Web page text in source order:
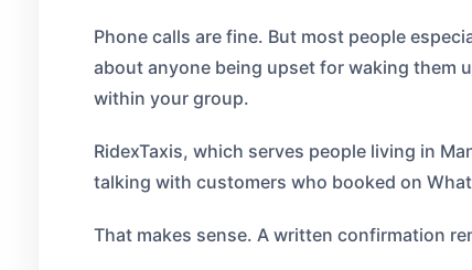
Phone calls are fine. But most people
about anyone being upset for waking them
within your group.
RidexTaxis, which serves people living in
talking with customers who booked on
That makes sense. A written confirmation